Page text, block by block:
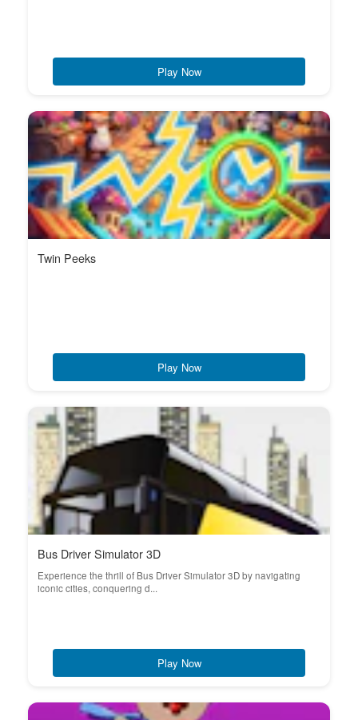
Play Now
Twin Peeks
Play Now
Bus Driver Simulator 3D
Experience the thrill of Bus Driver Simulator 3D by navigating
iconic cities, conquering d...
Play Now